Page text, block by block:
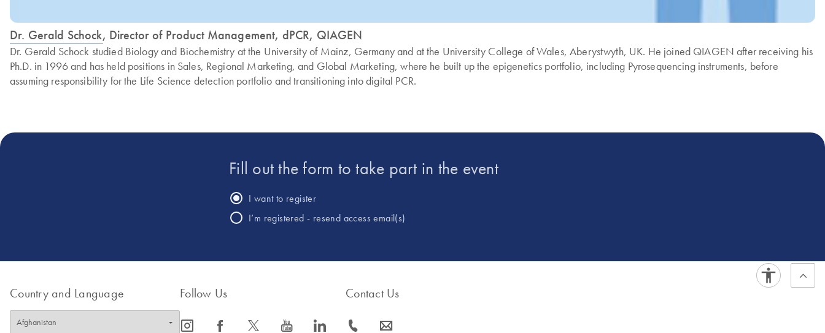
Dr. Gerald Schock, Director of Product Management, dPCR, QIAGEN
Dr. Gerald Schock studied Biology and Biochemistry at the University of Mainz, Germany and at the University College of Wales, Aberystwyth, UK. He joined QIAGEN after receiving his
Ph.D. in 1996 and has held positions in Sales, Regional Marketing, and Global Marketing, where he built up the epigenetics portfolio, including Pyrosequencing instruments, before
assuming responsibility for the Life Science detection portfolio and transitioning into digital PCR.
Fill out the form to take part in the event
I want to register
I’m registered - resend access email(s)
Country and Language Follow Us
icon_0065_instagram-s icon_0064_facebook-s icon_0340_cc_gen_x-s icon_0077_youtube-s icon_0066_linkedin-s
Contact Us
icon_0072_phone-s icon_0063_envelope-s